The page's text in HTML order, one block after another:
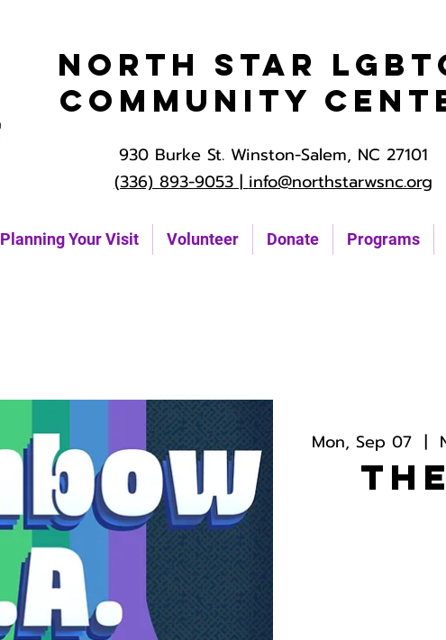
Planning Your Visit Volunteer Donate Programs
North Star
Community
930 Burke St. Winston-Salem, NC 27101
(336) 893-9053 |info@northstarwsnc.org
Mon, Sep 07
  |